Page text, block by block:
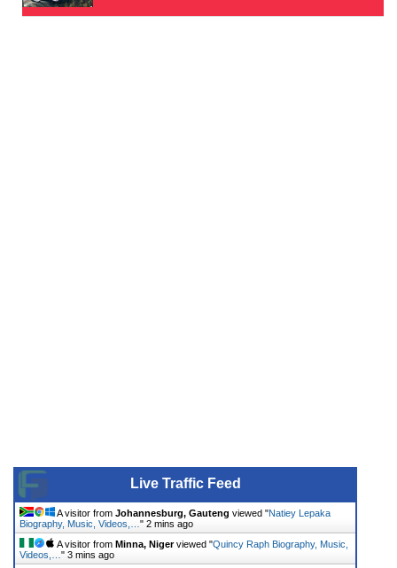
Live Traffic Feed
A visitor from Johannesburg, Gauteng viewed "Natiey Lepaka
Biography, Music, Videos,… " 2 mins ago
A visitor from Minna, Nigerviewed "Quincy Raph Biography, Music,
Videos,… " 3 mins ago